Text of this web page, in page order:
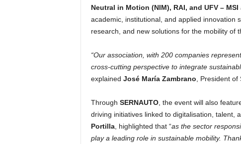
Neutral in Motion (NIM), RAI, and UFV – MSI
academic, institutional, and applied innovation
research, and new solutions for the mobility of
“Our association, with 200 companies
cross-cutting perspective to integrate
explained José María Zambrano , President
Through SERNAUTO, the event will also
driving initiatives linked to digitalisation, talent,
Portilla, highlighted that “as the sector
play a leading role in sustainable mobility.